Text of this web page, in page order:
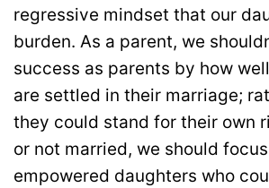
regressive mindset that our
burden. As a parent, we
success as parents by how
are settled in their marriage;
they could stand for their own
or not married, we should
empowered daughters who